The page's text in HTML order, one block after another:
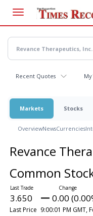
main
content
Recent Quotes
Markets Stocks
OverviewNewsCurrencies
Revance
Common
3.650 0.00
Last Price 9:00:01 PM GMT,